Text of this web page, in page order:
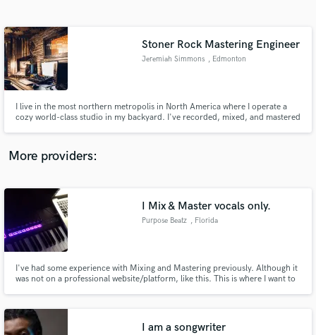
Stoner Rock Mastering Engineer
Jeremiah Simmons , Edmonton
I live in the most northern metropolis in North America where I operate a
cozy world-class studio in my backyard. I've recorded, mixed, and mastered
lies. I'm also feverishly obsessed with analog gear!
More providers:
I Mix & Master vocals only.
Purpose Beatz , Florida
I've had some experience with Mixing and Mastering previously. Although it
was not on a professional website/platform, like this. This is where I want to
I am a songwriter
Contact pros directly with your project details
and receive handcrafted proposals and budgets